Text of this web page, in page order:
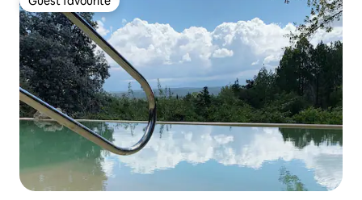
Guest favourite